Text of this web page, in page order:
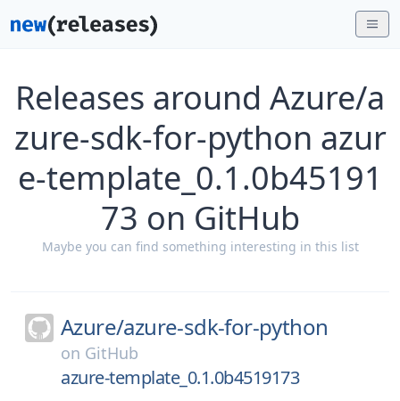
Releases around Azure/a
zure-sdk-for-python azur
e-template_0.1.0b45191
73 on GitHub
Maybe you can find something interesting in this list
Azure/azure-sdk-for-python
on GitHub
azure-template_0.1.0b4519173